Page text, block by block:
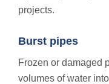
projects.
Burst pipes
Frozen or damaged
volumes of water